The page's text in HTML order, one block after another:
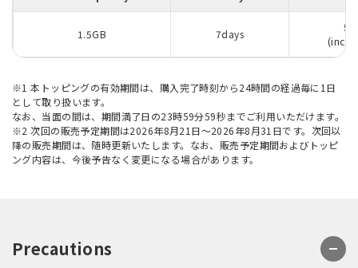
1.5GB 7days
※1 本トッピングの有効期間は、購入完了時刻から24時間の経過毎に1日
として取り扱います。
なお、当面の間は、期間満了日の23時59分59秒までご利用いただけます。
※2 次回の販売予定期間は2026年8月21日～2026年8月31日です。次回以
降の販売期間は、随時更新いたします。なお、販売予定期間およびトッピ
ング内容は、今後予告なく変更になる場合があります。
Precautions